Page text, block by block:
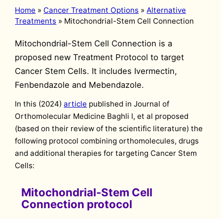
Home » Cancer Treatment Options » Alternative
Treatments » Mitochondrial-Stem Cell Connection
Mitochondrial-Stem Cell Connection is a
proposed new Treatment Protocol to target
Cancer Stem Cells. It includes Ivermectin,
Fenbendazole and Mebendazole.
In this (2024)article published in Journal of
Orthomolecular Medicine Baghli I, et al proposed
(based on their review of the scientific literature) the
following protocol combining orthomolecules, drugs
and additional therapies for targeting Cancer Stem
Cells:
Mitochondrial-Stem Cell
Connection protocol